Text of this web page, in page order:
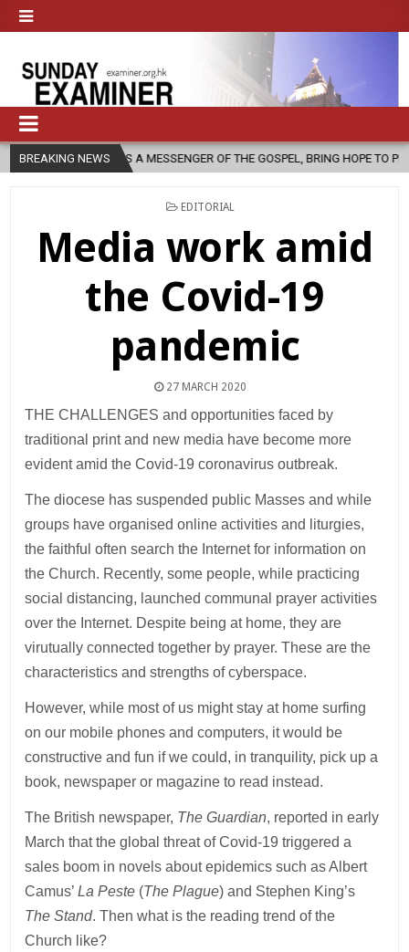
BREAKING NEWS
A MESSENGER OF THE GOSPEL, BRING HOPE TO PEOPLE? 2026-
POSTED
EDITORIAL
Media work amid
the Covid-19
pandemic
27 MARCH 2020
THE CHALLENGES and opportunities faced by
traditional print and new media have become more
evident amid the Covid-19 coronavirus outbreak.
The diocese has suspended public Masses and while
groups have organised online activities and liturgies,
the faithful often search the Internet for information on
the Church. Recently, some people, while practicing
social distancing, launched communal prayer activities
over the Internet. Despite being at home, they are
virutually connected together by prayer. These are the
characteristics and strengths of cyberspace.
However, while most of us might stay at home surfing
on our mobile phones and computers, it would be
constructive and fun if we could, in tranquility, pick up a
book, newspaper or magazine to read instead.
The British newspaper, The Guardian, reported in early
March that the global threat of Covid-19 triggered a
sales boom in novels about epidemics such as Albert
Camus’La Peste (The Plague) and Stephen King’s
The Stand. Then what is the reading trend of the
Church like?